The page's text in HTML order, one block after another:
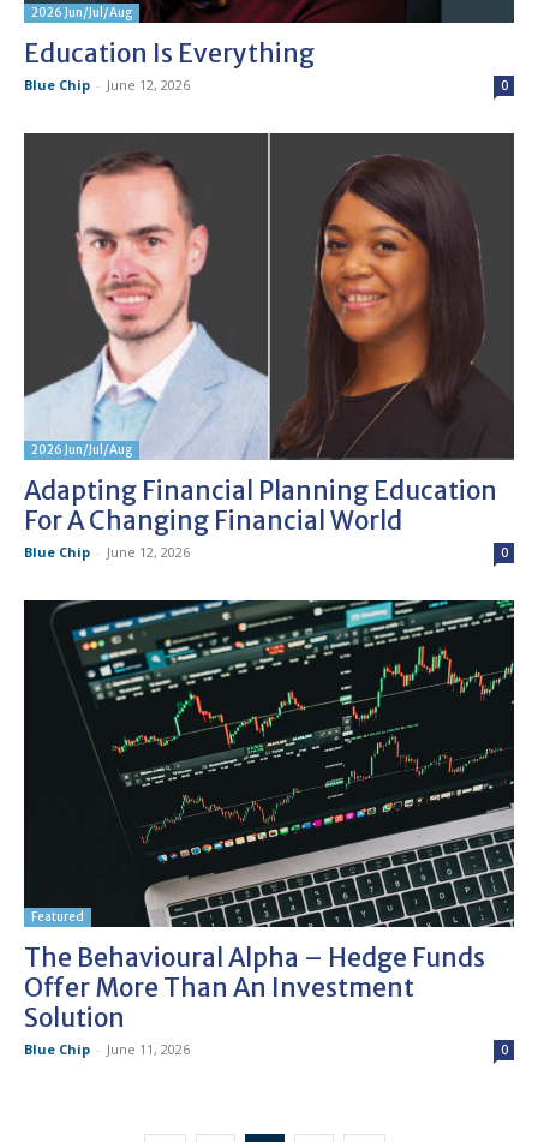
2026 Jun/Jul/Aug
Education Is Everything
Blue Chip - June 12, 2026 0
2026 Jun/Jul/Aug
Adapting Financial Planning Education
For A Changing Financial World
Blue Chip - June 12, 2026 0
Featured
The Behavioural Alpha – Hedge Funds
Offer More Than An Investment
Solution
Blue Chip - June 11, 2026 0